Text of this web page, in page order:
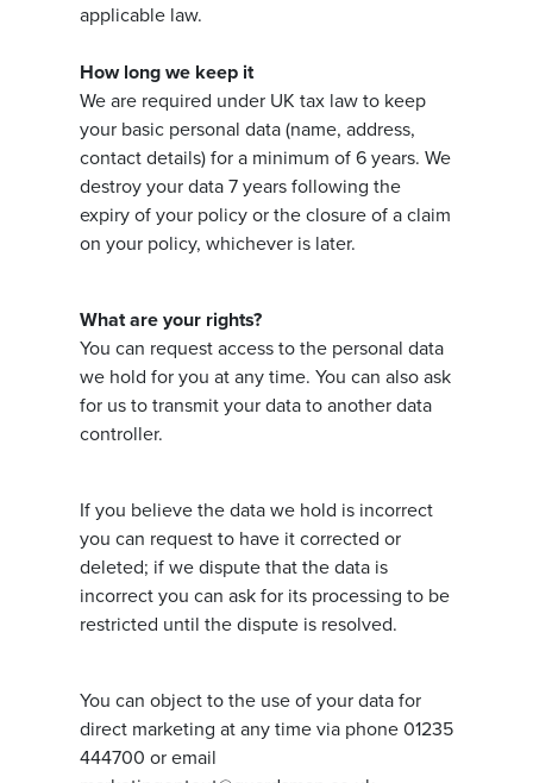
applicable law.
How long we keep it
We are required under UK tax law to keep
your basic personal data (name, address,
contact details) for a minimum of 6 years. We
destroy your data 7 years following the
expiry of your policy or the closure of a claim
on your policy, whichever is later.
What are your rights?
You can request access to the personal data
we hold for you at any time. You can also ask
for us to transmit your data to another data
controller.
If you believe the data we hold is incorrect
you can request to have it corrected or
deleted; if we dispute that the data is
incorrect you can ask for its processing to be
restricted until the dispute is resolved.
You can object to the use of your data for
direct marketing at any time via phone 01235
444700 or email